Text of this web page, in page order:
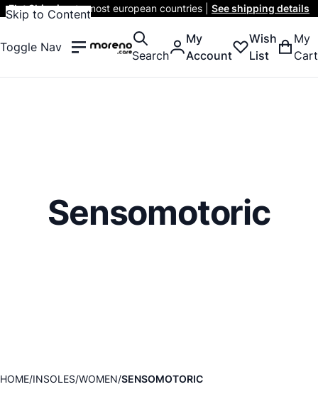
Skip to Content
Flat Shippingto most european countries | See shipping details
Toggle Nav
Search
My
Account
Wish
List
My
Cart
Sensomotoric
HOME INSOLES WOMEN SENSOMOTORIC